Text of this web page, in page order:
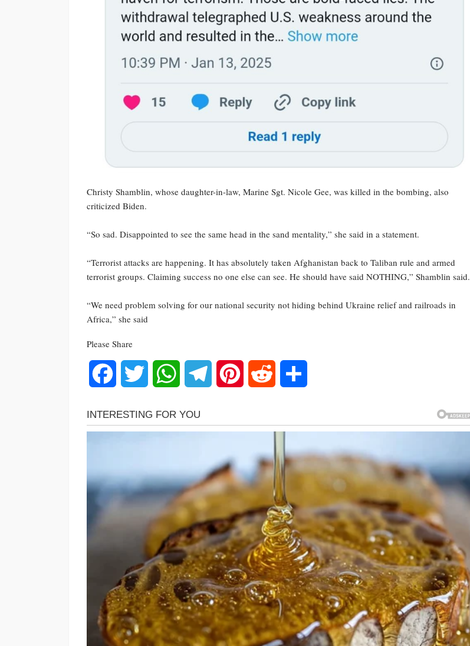
Christy Shamblin, whose daughter-in-law, Marine Sgt. Nicole Gee, was killed in the bombing, also
criticized Biden.
“So sad. Disappointed to see the same head in the sand mentality,” she said in a statement.
“Terrorist attacks are happening. It has absolutely taken Afghanistan back to Taliban rule and armed
terrorist groups. Claiming success no one else can see. He should have said NOTHING,” Shamblin said.
“We need problem solving for our national security not hiding behind Ukraine relief and railroads in
Africa,” she said
Please Share
Facebook Twitter WhatsAppTelegram Pinterest Reddit